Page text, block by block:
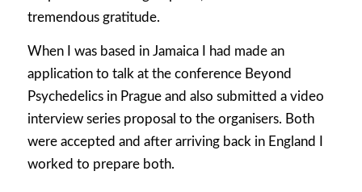
tremendous gratitude.
When I was based in Jamaica I had made an
application to talk at the conference Beyond
Psychedelics in Prague and also submitted a video
interview series proposal to the organisers. Both
were accepted and after arriving back in England I
worked to prepare both.